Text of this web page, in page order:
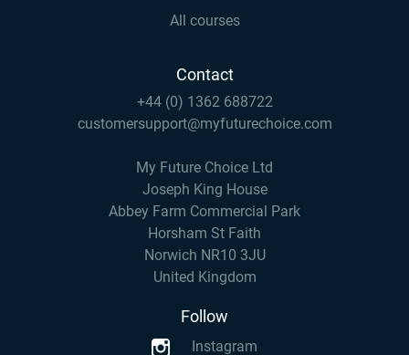
All courses
Contact
+44 (0) 1362 688722
customersupport@myfuturechoice.com
My Future Choice Ltd
Joseph King House
Abbey Farm Commercial Park
Horsham St Faith
Norwich NR10 3JU
United Kingdom
Follow
Instagram